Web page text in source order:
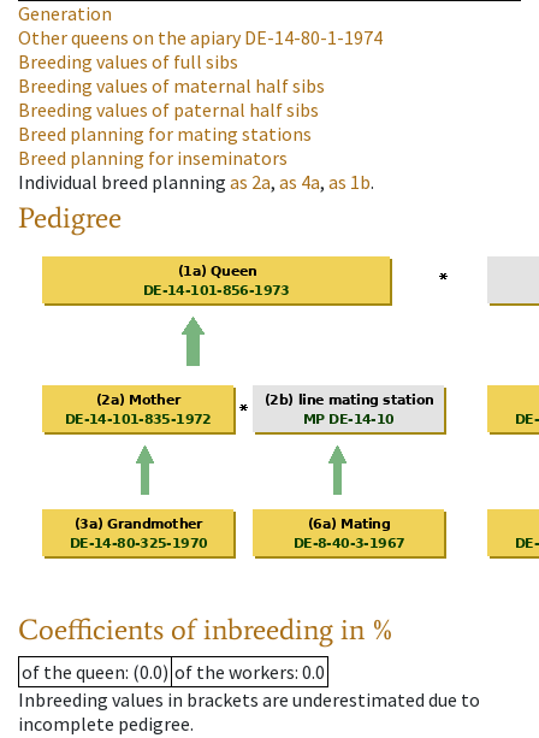
Generation
Other queens on the apiaryDE-14-80-1-1974
Breeding values of full sibs
Breeding values of maternal half sibs
Breeding values of paternal half sibs
Breed planning for mating stations
Breed planning for inseminators
Individual breed planning as 2a, as 4a, as 1b.
Pedigree
Coefficients of inbreeding in %
of the queen: (0.0) of the workers: 0.0
Inbreeding values in brackets are underestimated due to
incomplete pedigree.